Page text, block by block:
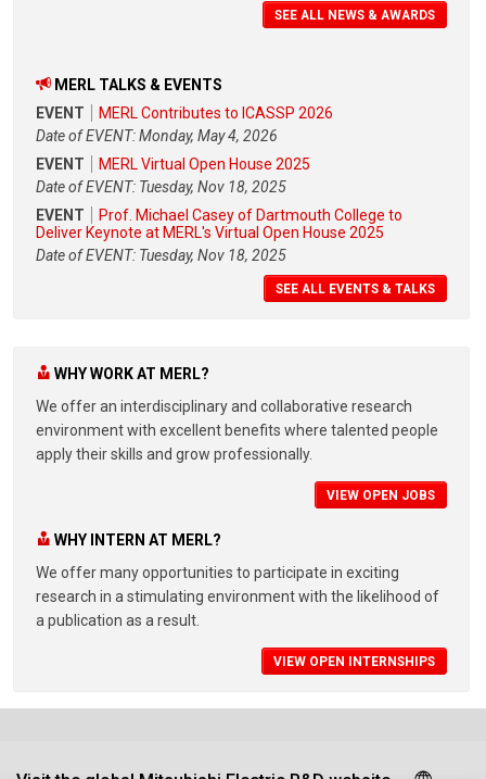
SEE ALL NEWS & AWARDS
MERL TALKS & EVENTS
EVENT
MERL Contributes to ICASSP 2026
Date of EVENT: Monday, May 4, 2026
EVENT
MERL Virtual Open House 2025
Date of EVENT: Tuesday, Nov 18, 2025
EVENT
Prof. Michael Casey of Dartmouth College to
Deliver Keynote at MERL's Virtual Open House 2025
Date of EVENT: Tuesday, Nov 18, 2025
SEE ALL EVENTS & TALKS
WHY WORK AT MERL?
We offer an interdisciplinary and collaborative research
environment with excellent benefits where talented people
apply their skills and grow professionally.
VIEW OPEN JOBS
WHY INTERN AT MERL?
We offer many opportunities to participate in exciting
research in a stimulating environment with the likelihood of
a publication as a result.
VIEW OPEN INTERNSHIPS